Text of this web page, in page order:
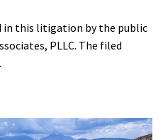
in this litigation by the public
PLLC. The filed
.